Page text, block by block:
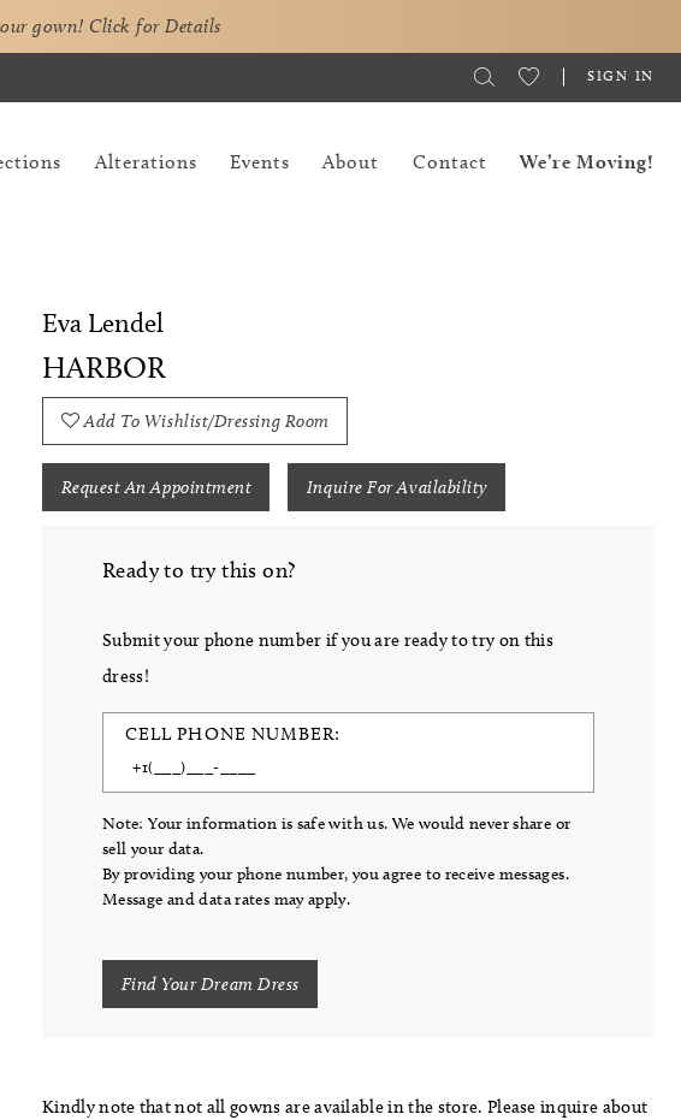
gown! Click for Details
SIGN IN
Alterations Events About Contact We’re Moving!
Eva Lendel
HARBOR
Add To Wishlist/Dressing Room
Request An Appointment Inquire For Availability
Ready to try this on?
Submit your phone number if you are ready to try on this
dress!
CELL PHONE NUMBER:
Note: Your information is safe with us. We would never share or
sell your data.
By providing your phone number, you agree to receive messages.
Message and data rates may apply.
Find Your Dream Dress
Kindly note that not all gowns are available in the store. Please inquire about